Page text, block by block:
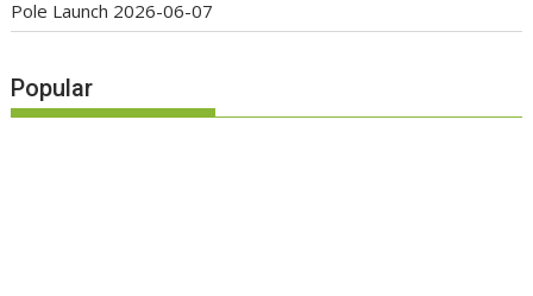
Pole Launch 2026-06-07
Popular